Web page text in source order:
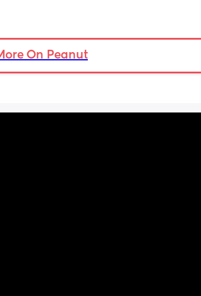
On Peanut